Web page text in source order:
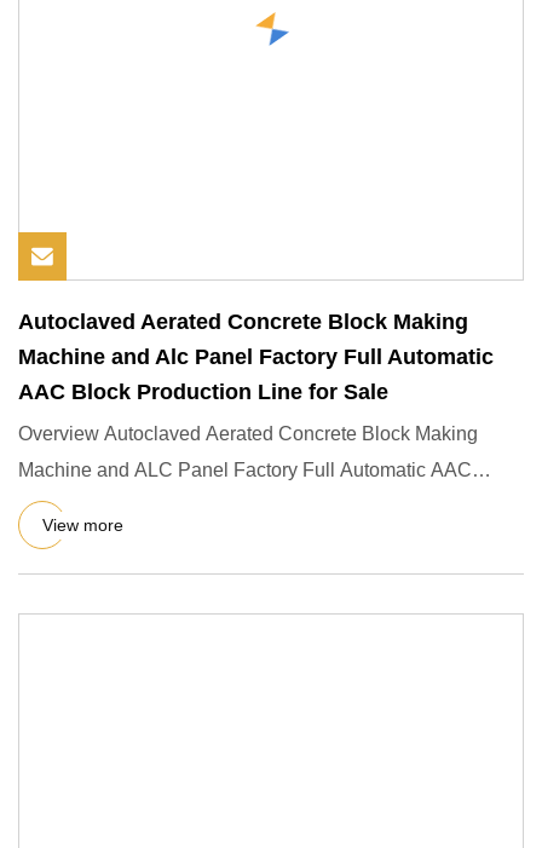
Autoclaved Aerated Concrete Block Making
Machine and Alc Panel Factory Full Automatic
AAC Block Production Line for Sale
Overview Autoclaved Aerated Concrete Block Making
Machine and ALC Panel Factory Full Automatic AAC
Block Production Line
View more